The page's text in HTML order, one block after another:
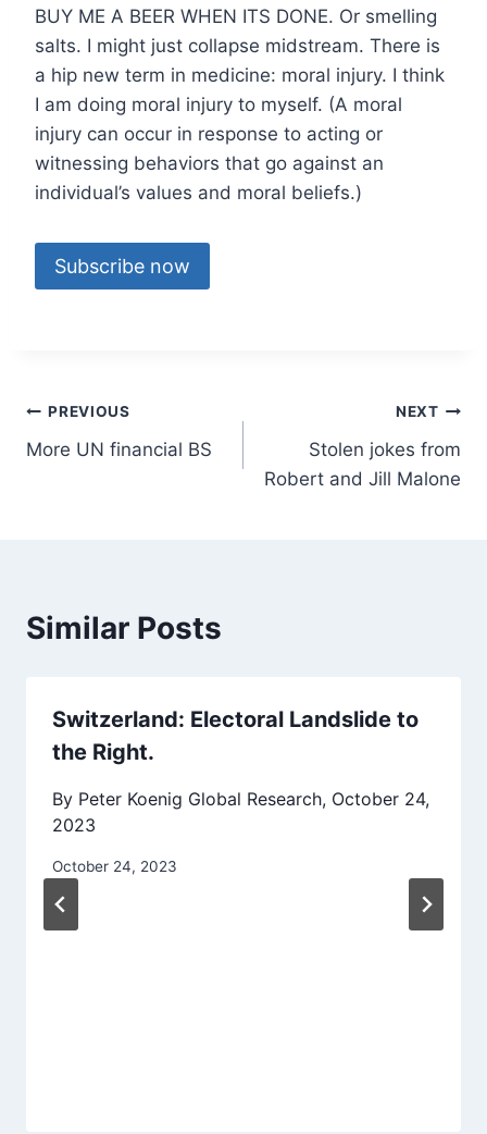
BUY ME A BEER WHEN ITS DONE. Or smelling
salts. I might just collapse midstream. There is
a hip new term in medicine: moral injury. I think
I am doing moral injury to myself. (A moral
injury can occur in response to acting or
witnessing behaviors that go against an
individual’s values and moral beliefs.)
Subscribe now
Post
navigation
PREVIOUS
More UN financial BS
NEXT
Stolen jokes from
Robert and Jill Malone
Similar Posts
Switzerland: Electoral Landslide to
the Right.
By Peter Koenig Global Research, October 24,
2023
October 24, 2023